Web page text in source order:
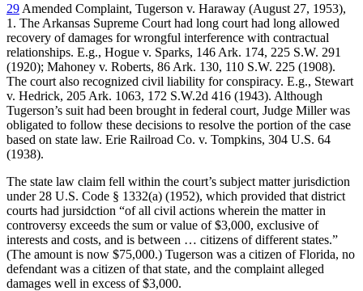
29 Amended Complaint, Tugerson v. Haraway (August 27, 1953),
1. The Arkansas Supreme Court had long court had long allowed
recovery of damages for wrongful interference with contractual
relationships. E.g., Hogue v. Sparks, 146 Ark. 174, 225 S.W. 291
(1920); Mahoney v. Roberts, 86 Ark. 130, 110 S.W. 225 (1908).
The court also recognized civil liability for conspiracy. E.g., Stewart
v. Hedrick, 205 Ark. 1063, 172 S.W.2d 416 (1943). Although
Tugerson’s suit had been brought in federal court, Judge Miller was
obligated to follow these decisions to resolve the portion of the case
based on state law. Erie Railroad Co. v. Tompkins, 304 U.S. 64
(1938).
The state law claim fell within the court’s subject matter jurisdiction
under 28 U.S. Code § 1332(a) (1952), which provided that district
courts had jursidction “of all civil actions wherein the matter in
controversy exceeds the sum or value of $3,000, exclusive of
interests and costs, and is between … citizens of different states.”
(The amount is now $75,000.) Tugerson was a citizen of Florida, no
defendant was a citizen of that state, and the complaint alleged
damages well in excess of $3,000.